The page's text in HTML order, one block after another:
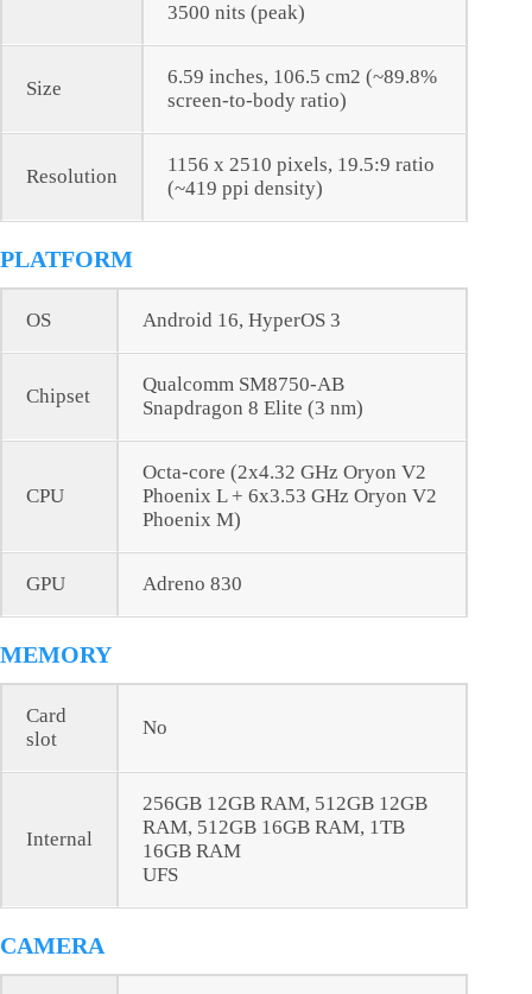
3500 nits (peak)
Size
6.59 inches, 106.5 cm2 (~89.8%
screen-to-body ratio)
Resolution
1156 x 2510 pixels, 19.5:9 ratio
(~419 ppi density)
PLATFORM
OS Android 16, HyperOS 3
Chipset
Qualcomm SM8750-AB
Snapdragon 8 Elite (3 nm)
CPU
Octa-core (2x4.32 GHz Oryon V2
Phoenix L + 6x3.53 GHz Oryon V2
Phoenix M)
GPU Adreno 830
MEMORY
Card
slot
No
Internal
256GB 12GB RAM, 512GB 12GB
RAM, 512GB 16GB RAM, 1TB
16GB RAM
UFS
CAMERA